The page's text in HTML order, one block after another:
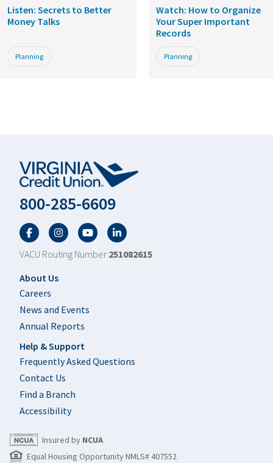
Listen: Secrets to Better
Money Talks
Planning
Watch: How to Organize
Your Super Important
Records
Planning
800-285-6609
FacebookTwitterYouTubeLinkedIn
VACU Routing Number 251082615
Footer
About Us
Careers
News and Events
Annual Reports
Help & Support
Frequently Asked Questions
Contact Us
Find a Branch
Accessibility
Insured by NCUA
Equal Housing Opportunity NMLS# 407552